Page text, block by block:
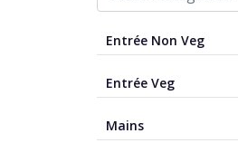
Entrée Non Veg
Entrée Veg
Mains